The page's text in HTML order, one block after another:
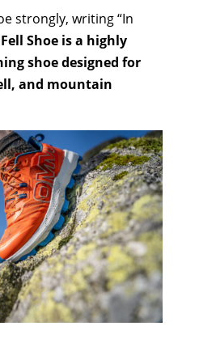
strongly, writing “In
Shoe is a highly
shoe designed for
and mountain